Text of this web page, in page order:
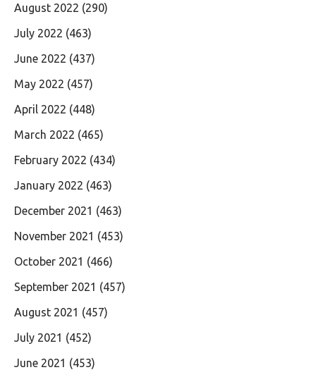
August 2022 (290)
July 2022 (463)
June 2022 (437)
May 2022 (457)
April 2022 (448)
March 2022 (465)
February 2022 (434)
January 2022 (463)
December 2021 (463)
November 2021 (453)
October 2021 (466)
September 2021 (457)
August 2021 (457)
July 2021 (452)
June 2021 (453)